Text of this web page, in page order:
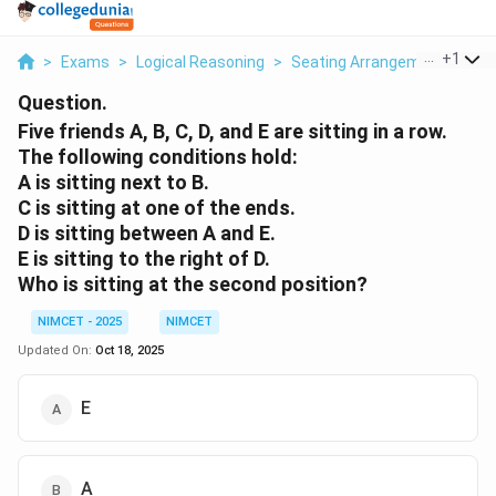
> Exams > Logical Reasoning > Seating Arrangement >
+1
Question.
Five friends A, B, C, D, and E are sitting in a row.
The following conditions hold:
A is sitting next to B.
C is sitting at one of the ends.
D is sitting between A and E.
E is sitting to the right of D.
Who is sitting at the second position?
NIMCET - 2025
NIMCET
Updated On: Oct 18, 2025
E
A